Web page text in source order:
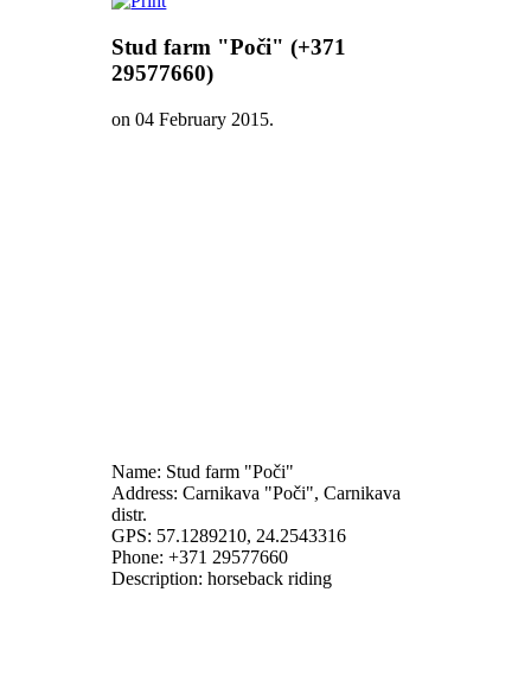
Stud farm "Poči" (+371
29577660)
on04 February 2015.
Name: Stud farm "Poči"
Address: Carnikava "Poči", Carnikava
distr.
GPS: 57.1289210, 24.2543316
Phone: +371 29577660
Description: horseback riding